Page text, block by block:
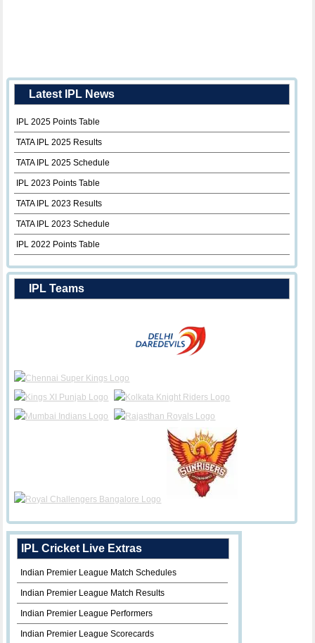
Latest IPL News
IPL 2025 Points Table
TATA IPL 2025 Results
TATA IPL 2025 Schedule
IPL 2023 Points Table
TATA IPL 2023 Results
TATA IPL 2023 Schedule
IPL 2022 Points Table
IPL Teams
IPL Cricket Live Extras
Indian Premier League Match Schedules
Indian Premier League Match Results
Indian Premier League Performers
Indian Premier League Scorecards